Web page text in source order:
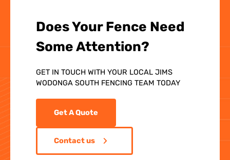
Does Your Fence Need
Some Attention?
GET IN TOUCH WITH YOUR LOCAL JIMS
WODONGA SOUTH FENCING TEAM TODAY
Get A Quote
Contact us